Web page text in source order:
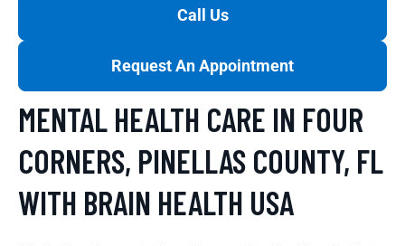
Call Us
Request An Appointment
MENTAL HEALTH CARE IN FOUR
CORNERS, PINELLAS COUNTY, FL
WITH BRAIN HEALTH USA